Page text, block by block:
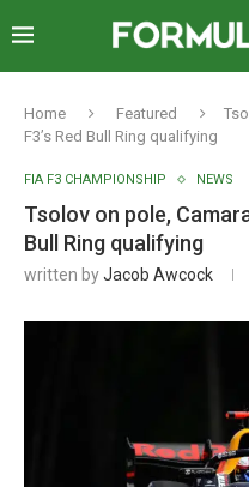
Home Featured
F3’s Red Bull Ring qualifying
FIA F3 CHAMPIONSHIP NEWS
Tsolov on pole,
Bull Ring qualifying
written byJacob Awcock